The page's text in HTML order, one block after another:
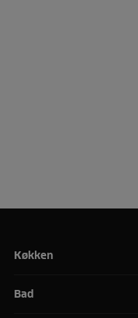
Køkken
Bad